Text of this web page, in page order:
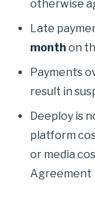
otherwise
Late
month on
Payments
result in
Deeploy is
platform
or media
Agreement